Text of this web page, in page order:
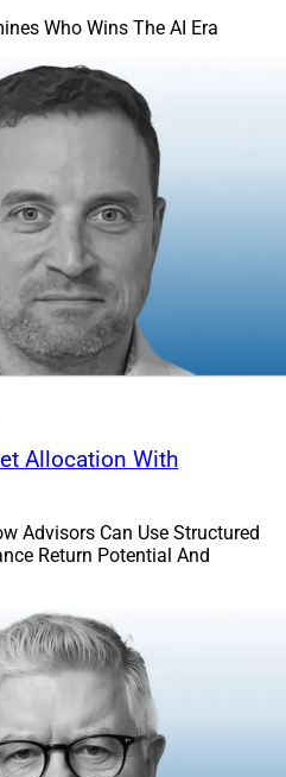
Who Wins The AI Era
Allocation With
Advisors Can Use Structured
Return Potential And